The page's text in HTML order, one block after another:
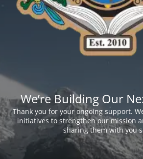
We’re Building Our
Thank you for your ongoing support.
initiatives to strengthen our mission
sharing them with you